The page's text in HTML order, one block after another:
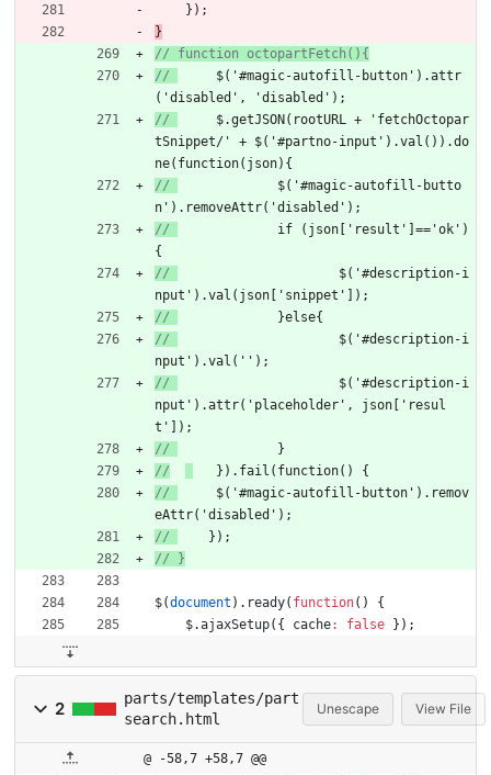
} ) ;
}
//
('disabled', 'disabled');
//
tSnippet/' + $('#partno-input').val()).do
ne(function(json){
//
n').removeAttr('disabled');
//
{
//
nput').val(json['snippet']);
//
		}else{
//
nput').val('');
//
nput').attr('placeholder', json['resul
t']);
//
		}
//
	}).fail(function() {
//
eAttr('disabled');
//
    });
$(document ) . ready( function( )
{
$.ajaxSetup( { cache: false } ) ;
2
parts/templates/part
search.html
Unescape View File
@ -58,7 +58,7 @@